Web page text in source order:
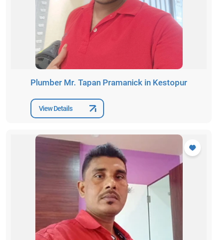
Plumber Mr. Tapan Pramanick in Kestopur
View Details